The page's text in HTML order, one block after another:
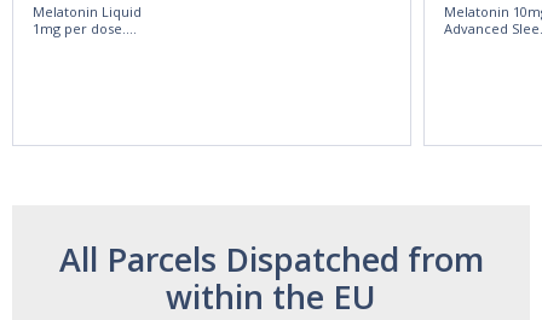
Melatonin Liquid
1mg per dose.
Melatonin
Advanced
All Parcels Dispatched from
within the EU